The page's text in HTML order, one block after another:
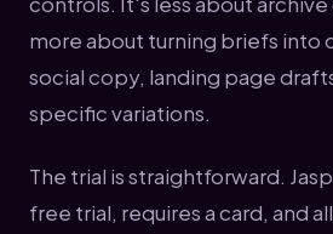
more about turning briefs into
social copy, landing page
specific variations.
The trial is straightforward.
free trial, requires a card, and